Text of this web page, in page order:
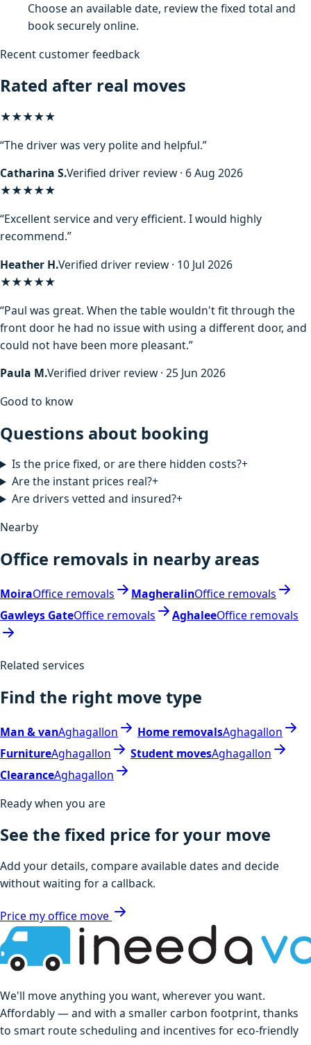
Choose an available date, review the fixed total and
book securely online.
Recent customer feedback
Rated after real moves
★★★★★
“The driver was very polite and helpful.”
Catharina S.Verified driver review · 6 Aug 2026
★★★★★
“Excellent service and very efficient. I would highly
recommend.”
Heather H.Verified driver review · 10 Jul 2026
★★★★★
“Paul was great. When the table wouldn't fit through the
front door he had no issue with using a different door, and
could not have been more pleasant.”
Paula M.Verified driver review · 25 Jun 2026
Good to know
Questions about booking
Is the price fixed, or are there hidden costs?+
Are the instant prices real?+
Are drivers vetted and insured?+
Nearby
Office removals in nearby areas
MoiraOffice removals MagheralinOffice removals
Gawleys GateOffice removals AghaleeOffice removals
Related services
Find the right move type
Man & vanAghagallon Home removalsAghagallon
FurnitureAghagallon Student movesAghagallon
ClearanceAghagallon
Ready when you are
See the fixed price for your move
Add your details, compare available dates and decide
without waiting for a callback.
Price my office move
We'll move anything you want, wherever you want.
Affordably — and with a smaller carbon footprint, thanks
to smart route scheduling and incentives for eco-friendly